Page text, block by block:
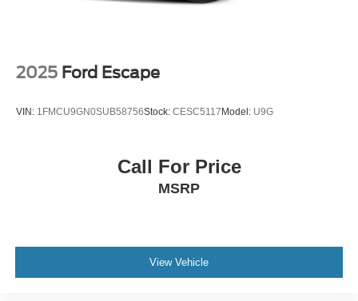
2025 Ford Escape
VIN: 1FMCU9GN0SUB58756Stock: CESC5117 Model: U9G
Call For Price
MSRP
View Vehicle